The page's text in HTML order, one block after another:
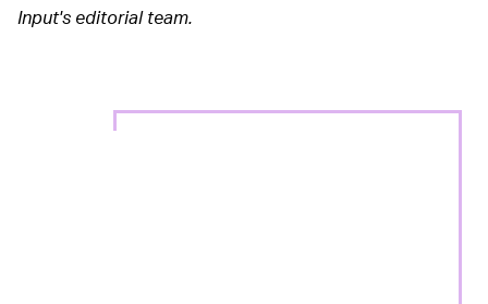
Input's editorial team.